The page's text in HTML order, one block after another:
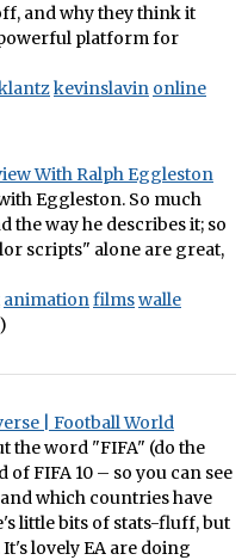
and why they think it
platform for
kevinslavin online
With Ralph Eggleston
Eggleston. So much
the way he describes it; so
scripts" alone are great,
animationfilmswalle
)
| Football World
the word "FIFA" (do the
FIFA 10 – so you can see
which countries have
little bits of stats-fluff, but
lovely EA are doing